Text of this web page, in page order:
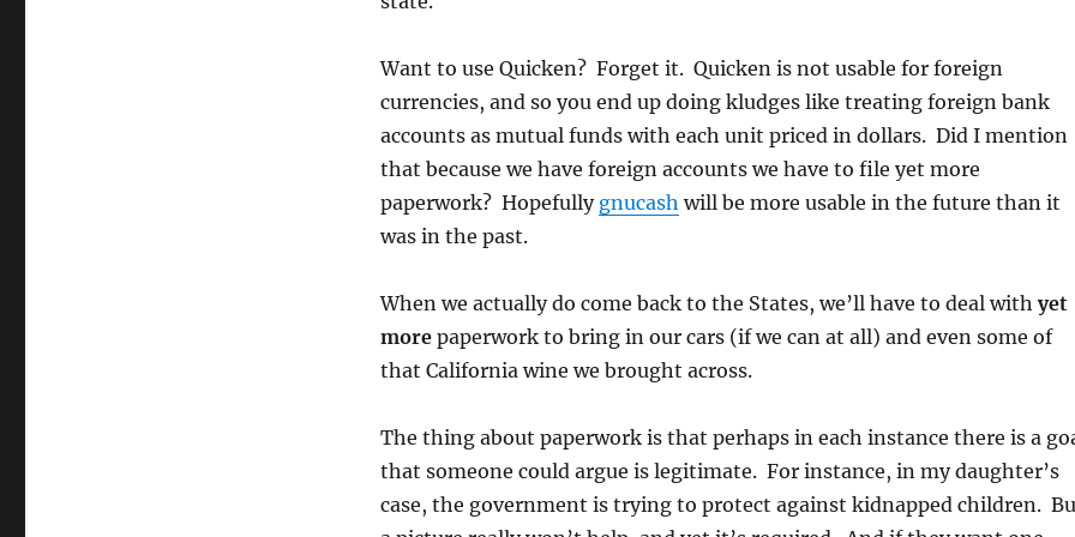
Want to use Quicken? Forget it. Quicken is not usable for foreign
currencies, and so you end up doing kludges like treating foreign bank
accounts as mutual funds with each unit priced in dollars. Did I mention
that because we have foreign accounts we have to file yet more
paperwork? Hopefully gnucash will be more usable in the future than it
was in the past.
When we actually do come back to the States, we’ll have to deal withyet
morepaperwork to bring in our cars (if we can at all) and even some of
that California wine we brought across.
The thing about paperwork is that perhaps in each instance there is a
that someone could argue is legitimate. For instance, in my daughter’s
case, the government is trying to protect against kidnapped children.